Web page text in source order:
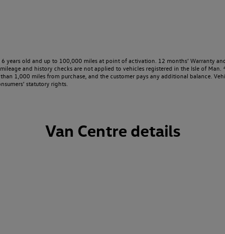
years old and up to 100,000 miles at point of activation. 12 months’ Warranty
and history checks are not applied to vehicles registered in the Isle of
1,000 miles from purchase, and the customer pays any additional balance.
statutory rights.
Van Centre details